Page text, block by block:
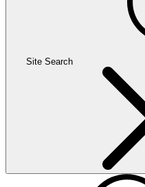
Site Search